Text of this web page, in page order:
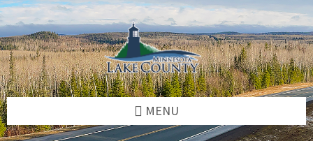
Skip
to
content
Skip
to
left
sidebar
Skip
to
footer
MENU